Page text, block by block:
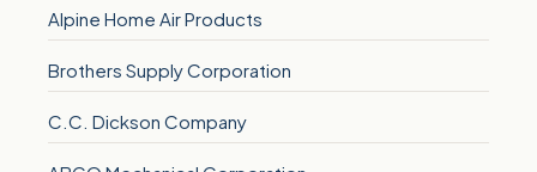
Alpine Home Air Products
Brothers Supply Corporation
C.C. Dickson Company